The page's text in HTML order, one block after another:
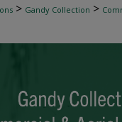
> Gandy Collection >